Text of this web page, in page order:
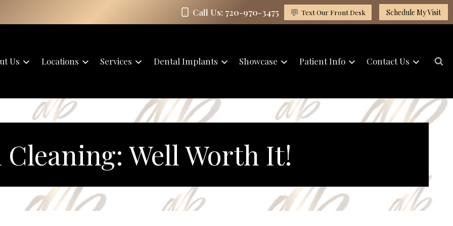
Call Us: 720-970-3475 💬 Text Our Front Desk Schedule My Visit
Us Locations Services Dental Implants Showcase Patient Info Contact Us
Cleaning: Well Worth It!